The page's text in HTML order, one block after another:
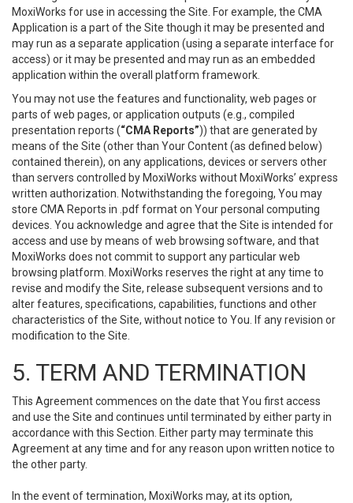
MoxiWorks for use in accessing the Site. For example, the CMA
Application is a part of the Site though it may be presented and
may run as a separate application (using a separate interface for
access) or it may be presented and may run as an embedded
application within the overall platform framework.
You may not use the features and functionality, web pages or
parts of web pages, or application outputs (e.g., compiled
presentation reports (“CMA Reports”)) that are generated by
means of the Site (other than Your Content (as defined below)
contained therein), on any applications, devices or servers other
than servers controlled by MoxiWorks without MoxiWorks’ express
written authorization. Notwithstanding the foregoing, You may
store CMA Reports in .pdf format on Your personal computing
devices. You acknowledge and agree that the Site is intended for
access and use by means of web browsing software, and that
MoxiWorks does not commit to support any particular web
browsing platform. MoxiWorks reserves the right at any time to
revise and modify the Site, release subsequent versions and to
alter features, specifications, capabilities, functions and other
characteristics of the Site, without notice to You. If any revision or
modification to the Site.
5. TERM AND TERMINATION
This Agreement commences on the date that You first access
and use the Site and continues until terminated by either party in
accordance with this Section. Either party may terminate this
Agreement at any time and for any reason upon written notice to
the other party.
In the event of termination, MoxiWorks may, at its option,